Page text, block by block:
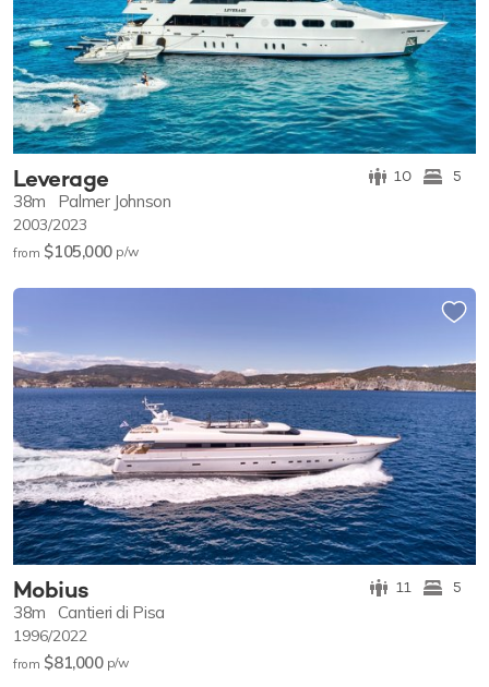
Leverage 10 5
38m Palmer Johnson
2003/2023
from $105,000 p/w
Mobius 11 5
38m Cantieri di Pisa
1996/2022
from $81,000 p/w